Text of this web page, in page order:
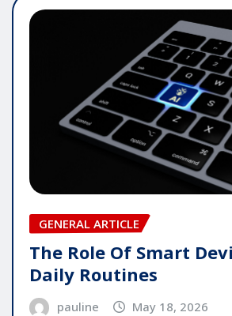
GENERAL ARTICLE
The Role Of Smart
Daily Routines
pauline May 18, 2026